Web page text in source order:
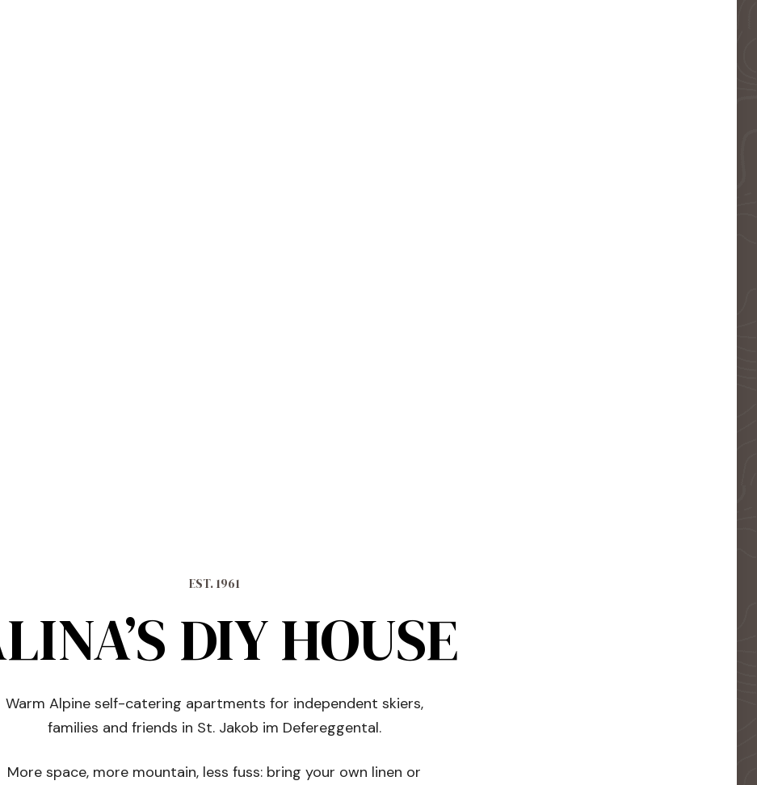
EST. 1961
DIY HOUSE
Warm Alpine self-catering apartments for independent skiers,
families and friends in St. Jakob im Defereggental.
More space, more mountain, less fuss: bring your own linen or